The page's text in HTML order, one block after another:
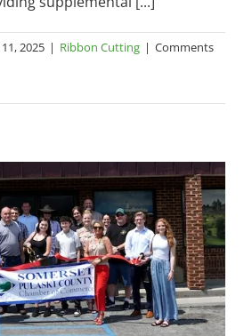
11, 2025 | Ribbon Cutting | Comments